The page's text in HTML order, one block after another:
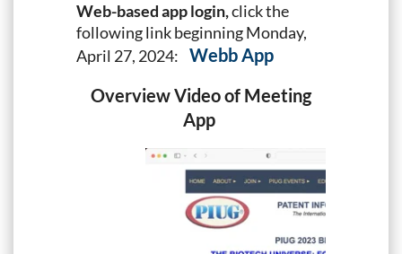
Web-based app login,click the
following link beginning Monday,
April 27, 2024: Webb App
OverviewVideo of Meeting
App